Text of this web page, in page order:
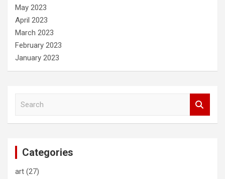
May 2023
April 2023
March 2023
February 2023
January 2023
Categories
art (27)